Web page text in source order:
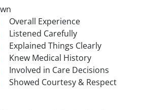
Overall Experience
Listened Carefully
Explained Things Clearly
Knew Medical History
Involved in Care Decisions
Showed Courtesy & Respect